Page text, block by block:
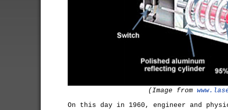
(Image from
On this day in 1960, engineer and